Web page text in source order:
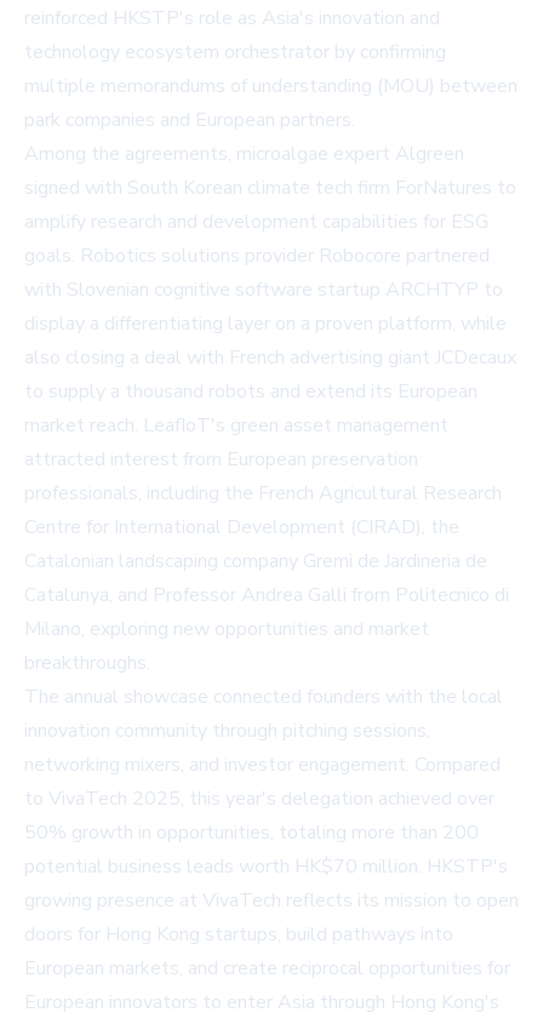
reinforced HKSTP's role as Asia's innovation and
technology ecosystem orchestrator by confirming
multiple memorandums of understanding (MOU) between
park companies and European partners.
Among the agreements, microalgae expert Algreen
signed with South Korean climate tech firm ForNatures to
amplify research and development capabilities for ESG
goals. Robotics solutions provider Robocore partnered
with Slovenian cognitive software startup ARCHTYP to
display a differentiating layer on a proven platform, while
also closing a deal with French advertising giant JCDecaux
to supply a thousand robots and extend its European
market reach. LeafIoT's green asset management
attracted interest from European preservation
professionals, including the French Agricultural Research
Centre for International Development (CIRAD), the
Catalonian landscaping company Gremi de Jardineria de
Catalunya, and Professor Andrea Galli from Politecnico di
Milano, exploring new opportunities and market
breakthroughs.
The annual showcase connected founders with the local
innovation community through pitching sessions,
networking mixers, and investor engagement. Compared
to VivaTech 2025, this year's delegation achieved over
50% growth in opportunities, totaling more than 200
potential business leads worth HK$70 million. HKSTP's
growing presence at VivaTech reflects its mission to open
doors for Hong Kong startups, build pathways into
European markets, and create reciprocal opportunities for
European innovators to enter Asia through Hong Kong's